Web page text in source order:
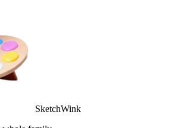
SketchWink